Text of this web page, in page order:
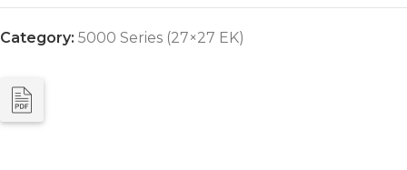
Category: 5000 Series (27×27 EK)